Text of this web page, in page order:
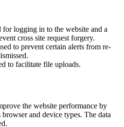
for logging in to the website and a
cross site request forgery.
to prevent certain alerts from re-
to facilitate file uploads.
the website performance by
and device types. The data